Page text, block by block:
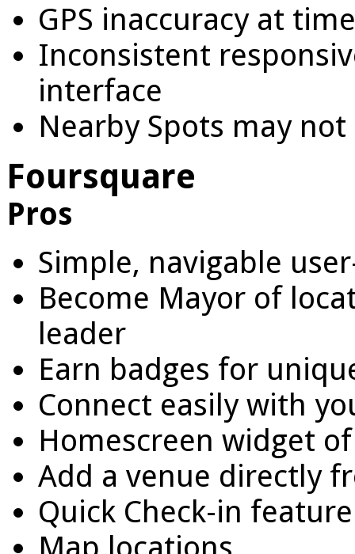
GPS inaccuracy at
Inconsistent
interface
Nearby Spots may
Foursquare
Pros
Simple, navigable
Become Mayor of
leader
Earn badges for
Connect easily with
Homescreen widget
Add a venue directly
Quick Check-in feature